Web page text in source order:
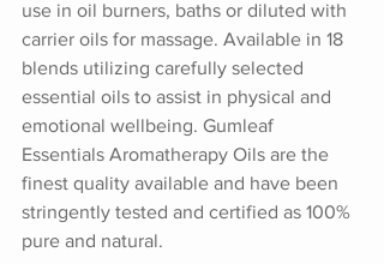
use in oil burners, baths or diluted with
carrier oils for massage. Available in 18
blends utilizing carefully selected
essential oils to assist in physical and
emotional wellbeing. Gumleaf
Essentials Aromatherapy Oils are the
finest quality available and have been
stringently tested and certified as 100%
pure and natural.